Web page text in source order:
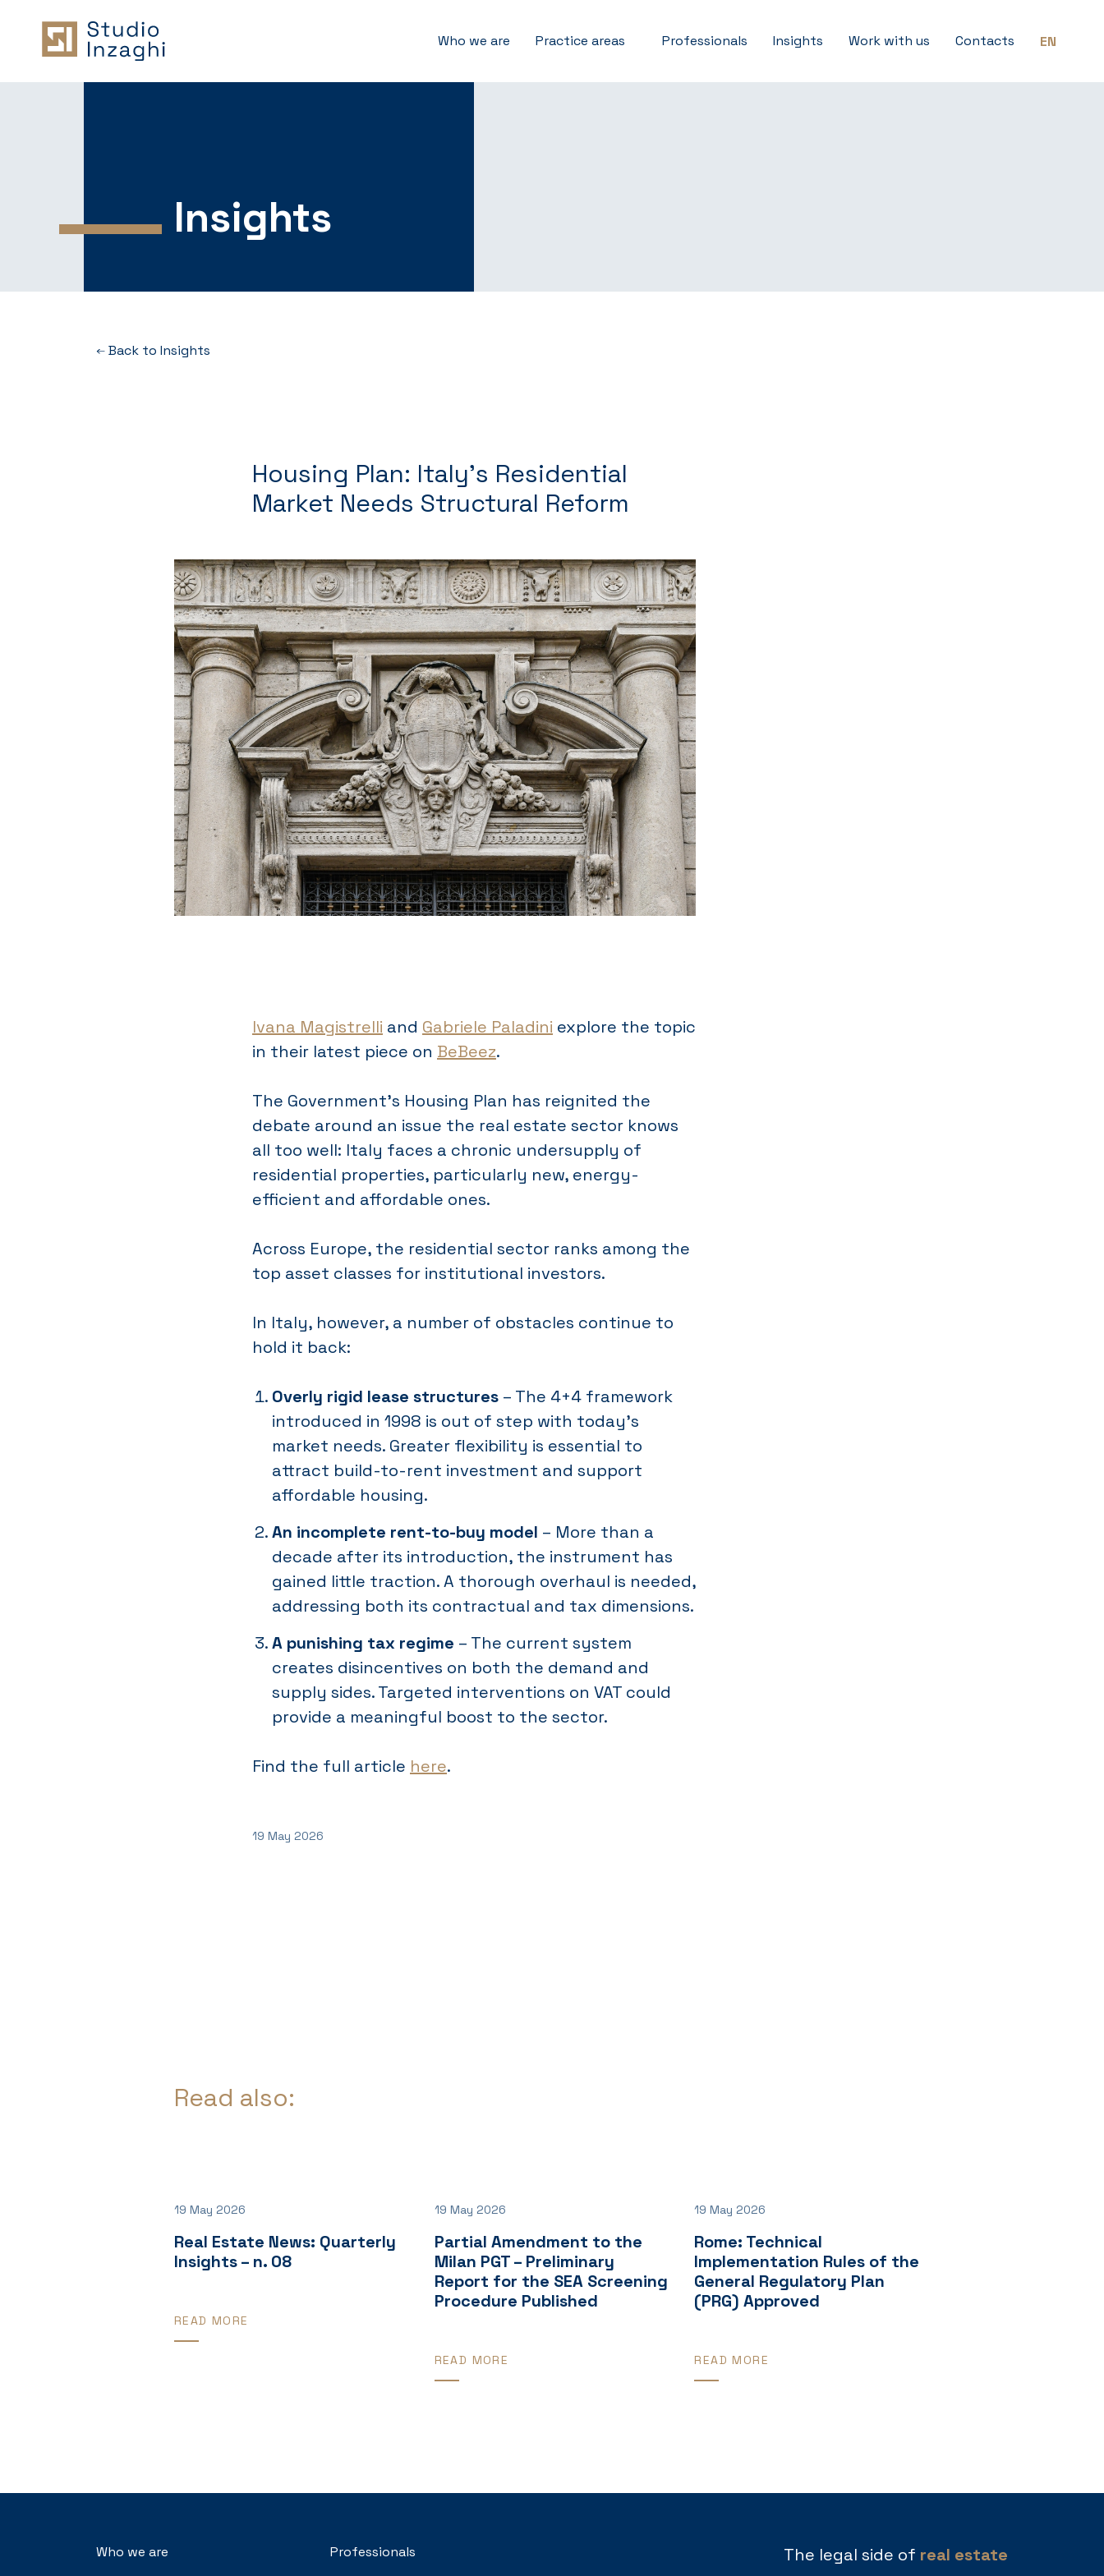
Who we are Practice areas Professionals Insights Work with us Contacts EN
Insights
Back to Insights
Housing Plan: Italy’s Residential
Market Needs Structural Reform
Ivana Magistrelli and Gabriele Paladini explore the topic
in their latest piece on BeBeez.
The Government’s Housing Plan has reignited the
debate around an issue the real estate sector knows
all too well: Italy faces a chronic undersupply of
residential properties, particularly new, energy-
efficient and affordable ones.
Across Europe, the residential sector ranks among the
top asset classes for institutional investors.
In Italy, however, a number of obstacles continue to
hold it back:
Overly rigid lease structures – The 4+4 framework
introduced in 1998 is out of step with today’s
market needs. Greater flexibility is essential to
attract build-to-rent investment and support
affordable housing.
An incomplete rent-to-buy model – More than a
decade after its introduction, the instrument has
gained little traction. A thorough overhaul is needed,
addressing both its contractual and tax dimensions.
A punishing tax regime – The current system
creates disincentives on both the demand and
supply sides. Targeted interventions on VAT could
provide a meaningful boost to the sector.
Find the full article here.
19 May 2026
Read also:
19 May 2026
Real Estate News: Quarterly
Insights – n. 08
READ MORE
19 May 2026
Partial Amendment to the
Milan PGT – Preliminary
Report for the SEA Screening
Procedure Published
READ MORE
19 May 2026
Rome: Technical
Implementation Rules of the
General Regulatory Plan
(PRG) Approved
READ MORE
Who we are Professionals The legal side of real estate